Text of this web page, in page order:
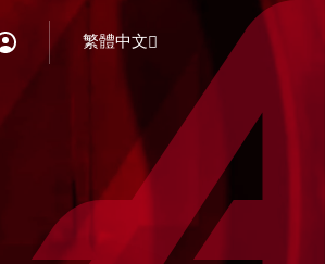
繁體中文